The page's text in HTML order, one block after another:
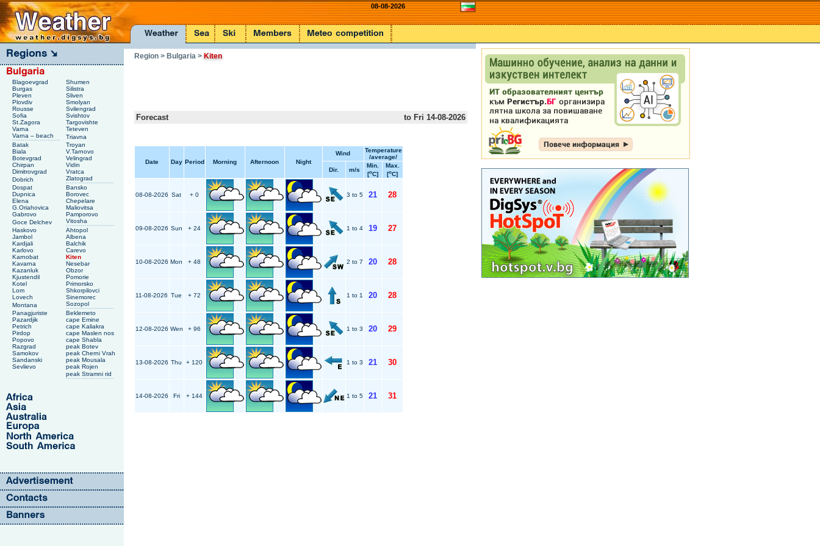
Blagoevgrad
Shumen
Burgas
Silistra
Pleven
Sliven
Plovdiv
Smolyan
Rousse
Svilengrad
Sofia
Svishtov
St.Zagora
Targovishte
Varna
Teteven
Varna – beach
Triavna
Batak
Troyan
Biala
V.Tarnovo
Botevgrad
Velingrad
Chirpan
Vidin
Dimitrovgrad
Vratca
Dobrich
Zlatograd
Dospat
Bansko
Dupnica
Borovec
Elena
Chepelare
G.Oriahovica
Maliovitsa
Gabrovo
Pamporovo
Goce Delchev
Vitosha
Haskovo
Ahtopol
Jambol
Albena
Kardjali
Balchik
Karlovo
Carevo
Karnobat
Kiten
Kavarna
Nesebar
Kazanluk
Obzor
Kjustendil
Pomorie
Kotel
Primorsko
Lom
Shkorpilovci
Lovech
Sinemorec
Montana
Sozopol
Panagjuriste
Beklemeto
Pazardjik
cape Emine
Petrich
cape Kaliakra
Pirdop
cape Maslen nos
Popovo
cape Shabla
Razgrad
peak Botev
Samokov
peak Cherni Vrah
Sandanski
peak Mousala
Sevlievo
peak Rojen
peak Stramni rid
Region > Bulgaria>Kiten
Forecast to Fri 14-08-2026
Date Day Period Morning Afternoon Night
Wind
Temperature
/average/
Dir.
m/s
Min.
[oC]
Max.
[oC]
08-08-2026 Sat + 0 3 to 5 21 28
09-08-2026 Sun + 24 1 to 4 19 27
10-08-2026 Mon + 48 2 to 7 20 28
11-08-2026 Tue + 72 1 to 1 20 28
12-08-2026 Wen + 96 1 to 3 20 29
13-08-2026 Thu + 120 1 to 3 21 30
14-08-2026 Fri + 144 1 to 5 21 31
08-08-2026